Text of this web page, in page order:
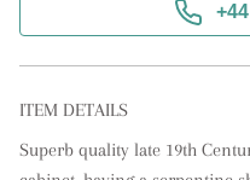
ITEM DETAILS
Superb quality late 19th